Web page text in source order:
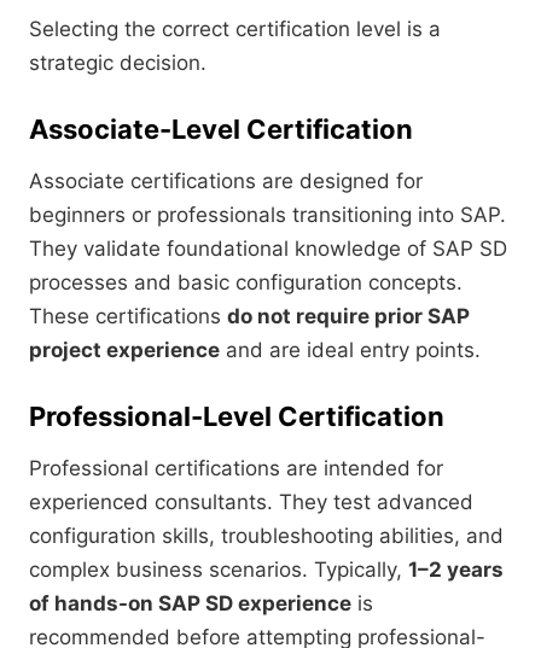
Selecting the correct certification level is a
strategic decision.
Associate-Level Certification
Associate certifications are designed for
beginners or professionals transitioning into SAP.
They validate foundational knowledge of SAP SD
processes and basic configuration concepts.
These certifications do not require prior SAP
project experience and are ideal entry points.
Professional-Level Certification
Professional certifications are intended for
experienced consultants. They test advanced
configuration skills, troubleshooting abilities, and
complex business scenarios. Typically, 1–2 years
of hands-on SAP SD experience is
recommended before attempting professional-